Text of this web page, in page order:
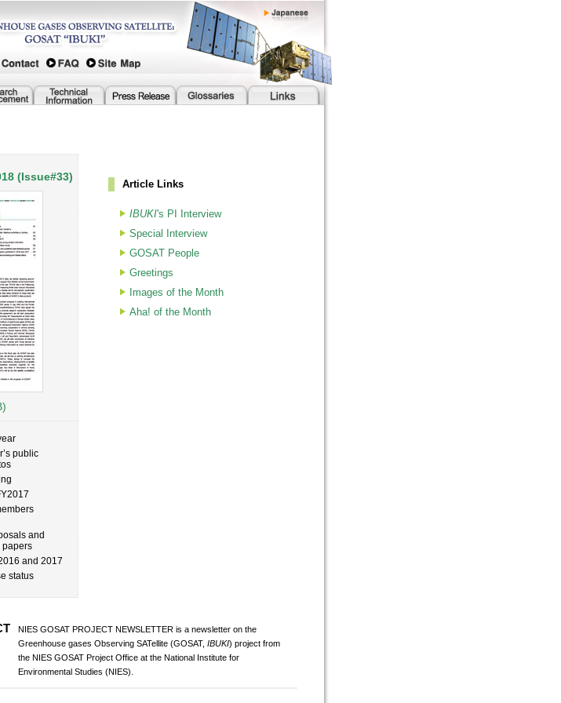
(Issue#33)
public
and
papers
and 2017
status
Article Links
IBUKI's PI Interview
Special Interview
GOSAT People
Greetings
Images of the Month
Aha! of the Month
NIES GOSAT PROJECT NEWSLETTER is a newsletter on the
Greenhouse gases Observing SATellite (GOSAT, IBUKI) project from
the NIES GOSAT Project Office at the National Institute for
Environmental Studies (NIES).